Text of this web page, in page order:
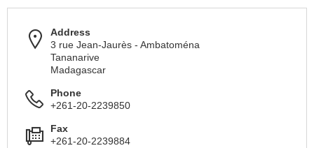
Address
3 rue Jean-Jaurès - Ambatoména
Tananarive
Madagascar
Phone
+261-20-2239850
Fax
+261-20-2239884